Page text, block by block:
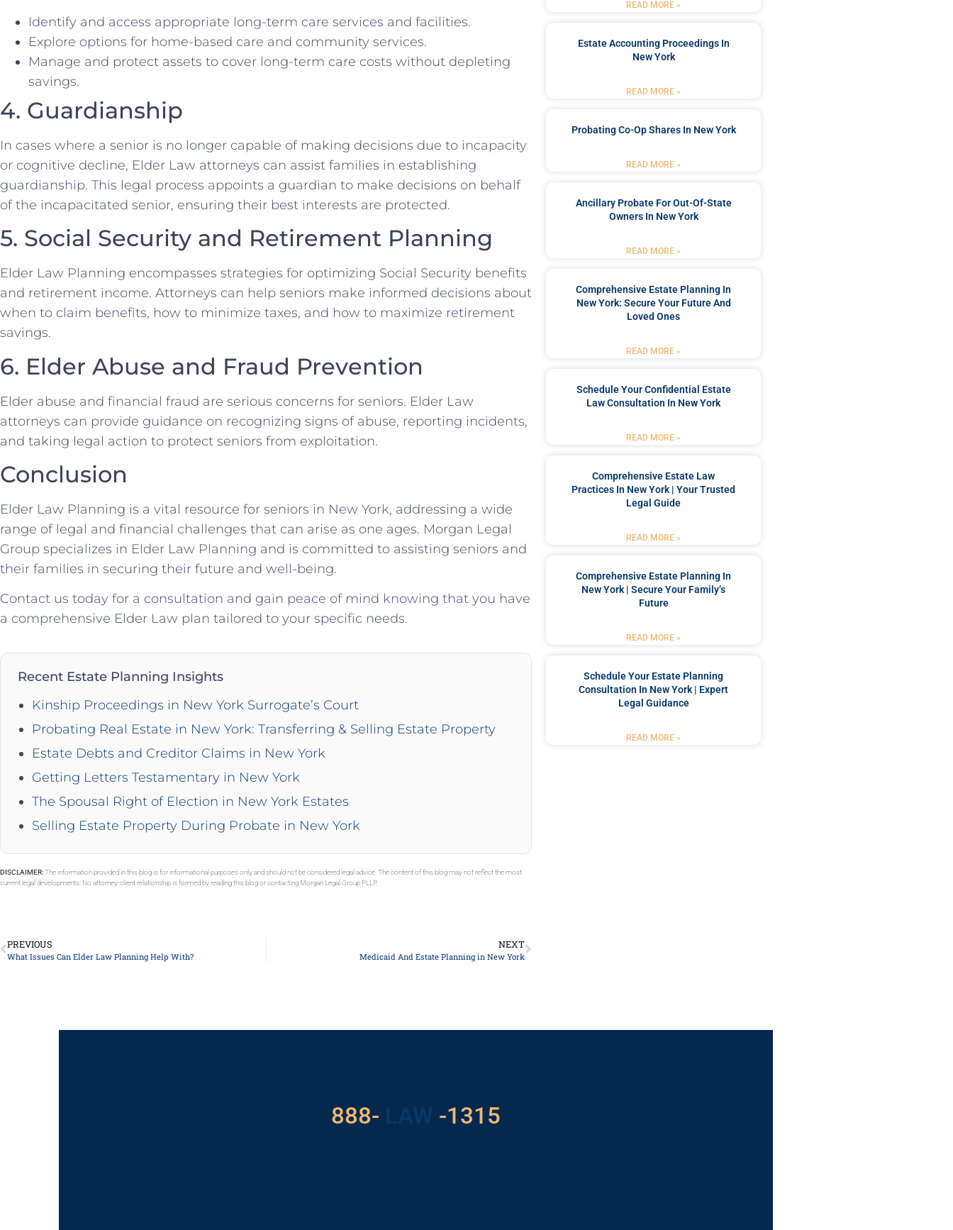
Identify and access appropriate long-term care services and facilities.
Explore options for home-based care and community services.
Manage and protect assets to cover long-term care costs without depleting
savings.
4. Guardianship
In cases where a senior is no longer capable of making decisions due to incapacity
or cognitive decline, Elder Law attorneys can assist families in establishing
guardianship. This legal process appoints a guardian to make decisions on behalf
of the incapacitated senior, ensuring their best interests are protected.
5. Social Security and Retirement Planning
Elder Law Planning encompasses strategies for optimizing Social Security benefits
and retirement income. Attorneys can help seniors make informed decisions about
when to claim benefits, how to minimize taxes, and how to maximize retirement
savings.
6. Elder Abuse and Fraud Prevention
Elder abuse and financial fraud are serious concerns for seniors. Elder Law
attorneys can provide guidance on recognizing signs of abuse, reporting incidents,
and taking legal action to protect seniors from exploitation.
Conclusion
Elder Law Planning is a vital resource for seniors in New York, addressing a wide
range of legal and financial challenges that can arise as one ages. Morgan Legal
Group specializes in Elder Law Planning and is committed to assisting seniors and
their families in securing their future and well-being.
Contact us today for a consultation and gain peace of mind knowing that you have
a comprehensive Elder Law plan tailored to your specific needs.
Recent Estate Planning Insights
Kinship Proceedings in New York Surrogate’s Court
Probating Real Estate in New York: Transferring & Selling Estate Property
Estate Debts and Creditor Claims in New York
Getting Letters Testamentary in New York
The Spousal Right of Election in New York Estates
Selling Estate Property During Probate in New York
DISCLAIMER:The information provided in this blog is for informational purposes only and should not be considered legal advice. The content of this blog may not reflect the most
current legal developments. No attorney-client relationship is formed by reading this blog or contacting Morgan Legal Group PLLP.
PREVIOUS
What Issues Can Elder Law Planning Help With?
NEXT
Medicaid And Estate Planning in New York
READ MORE »
Estate Accounting Proceedings In
New York
READ MORE »
Probating Co-Op Shares In New York
READ MORE »
Ancillary Probate For Out-Of-State
Owners In New York
READ MORE »
Comprehensive Estate Planning In
New York: Secure Your Future And
Loved Ones
READ MORE »
Schedule Your Confidential Estate
Law Consultation In New York
READ MORE »
Comprehensive Estate Law
Practices In New York | Your Trusted
Legal Guide
READ MORE »
Comprehensive Estate Planning In
New York | Secure Your Family’s
Future
READ MORE »
Schedule Your Estate Planning
Consultation In New York | Expert
Legal Guidance
READ MORE »
888- LAW
529 -1315